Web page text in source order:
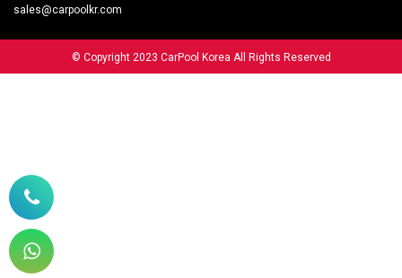
sales@carpoolkr.com
© Copyright 2023 CarPool Korea All Rights Reserved